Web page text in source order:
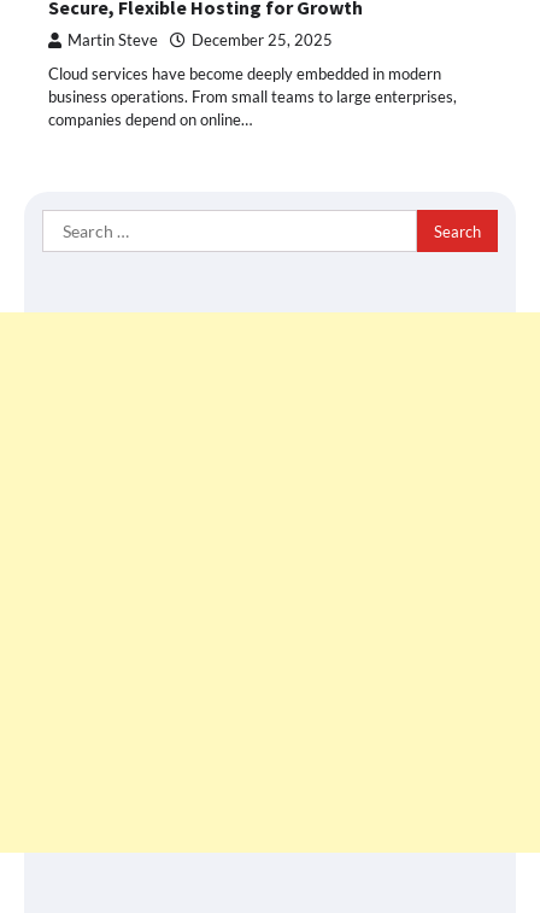
Secure, Flexible Hosting for Growth
Martin Steve December 25, 2025
Cloud services have become deeply embedded in modern
business operations. From small teams to large enterprises,
companies depend on online…
Search
for: